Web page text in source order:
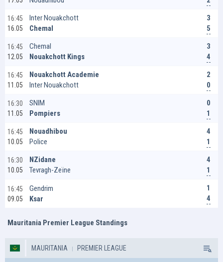
16:45
16.05
Inter Nouakchott
Chemal
3
5
16:45
12.05
Chemal
Nouakchott Kings
3
4
16:45
11.05
Nouakchott Academie
Inter Nouakchott
2
0
16:30
11.05
SNIM
Pompiers
0
1
16:45
10.05
Nouadhibou
Police
4
1
16:30
10.05
NZidane
Tevragh-Zeïne
4
1
16:45
09.05
Gendrim
Ksar
1
4
Mauritania Premier League Standings
MAURITANIA PREMIER LEAGUE